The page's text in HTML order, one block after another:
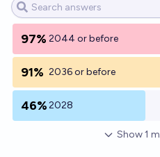
97% 2044 or before
91% 2036 or before
46%2028
Show1